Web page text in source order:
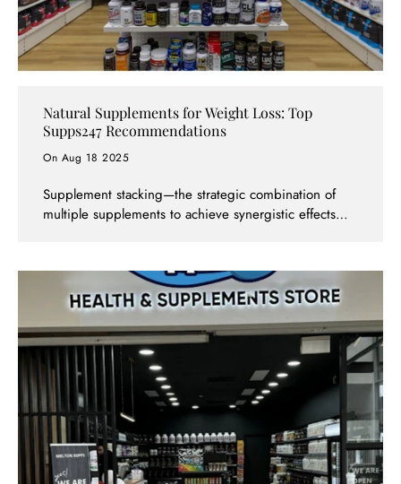
Natural Supplements for Weight Loss: Top
Supps247 Recommendations
On Aug 18 2025
Supplement stacking—the strategic combination of
multiple supplements to achieve synergistic effects—is
help you reach your goals faster than using
supplements individually. However, poor stacking can
lead to wasted money, diminished effects, or even
unwanted side effects. At Supps247, we've helped
thousands of customers create effective supplement
stacks tailored to their specific goals. This
comprehensive guide will teach you everything you
need to know about supplement stacking, from basic
principles to advanced strategies.